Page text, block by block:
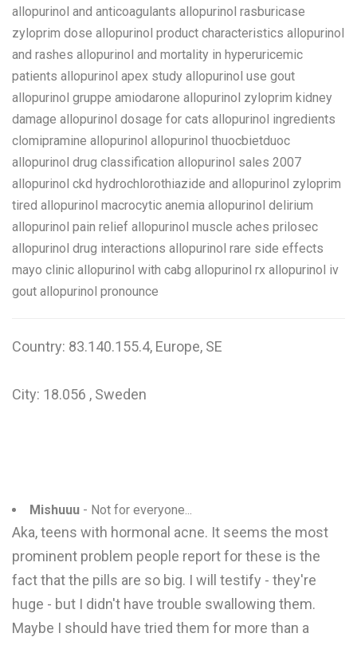
allopurinol and anticoagulants allopurinol rasburicase
zyloprim dose allopurinol product characteristics allopurinol
and rashes allopurinol and mortality in hyperuricemic
patients allopurinol apex study allopurinol use gout
allopurinol gruppe amiodarone allopurinol zyloprim kidney
damage allopurinol dosage for cats allopurinol ingredients
clomipramine allopurinol allopurinol thuocbietduoc
allopurinol drug classification allopurinol sales 2007
allopurinol ckd hydrochlorothiazide and allopurinol zyloprim
tired allopurinol macrocytic anemia allopurinol delirium
allopurinol pain relief allopurinol muscle aches prilosec
allopurinol drug interactions allopurinol rare side effects
mayo clinic allopurinol with cabg allopurinol rx allopurinol iv
gout allopurinol pronounce
Country: 83.140.155.4, Europe, SE
City: 18.056 , Sweden
Mishuuu - Not for everyone...
Aka, teens with hormonal acne. It seems the most
prominent problem people report for these is the
fact that the pills are so big. I will testify - they're
huge - but I didn't have trouble swallowing them.
Maybe I should have tried them for more than a